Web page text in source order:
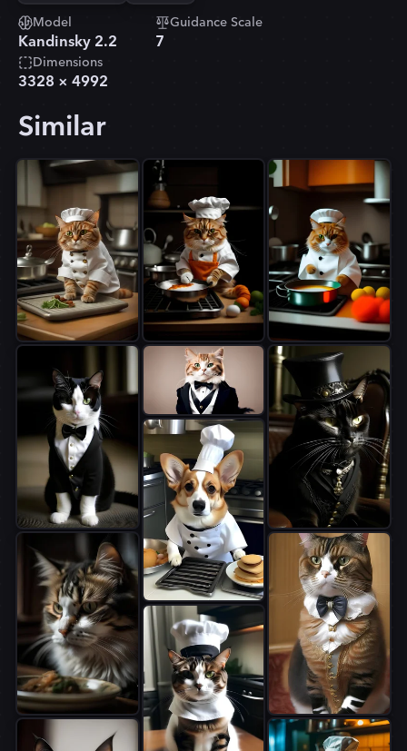
Model
Kandinsky 2.2
Guidance Scale
7
Dimensions
3328 × 4992
Similar